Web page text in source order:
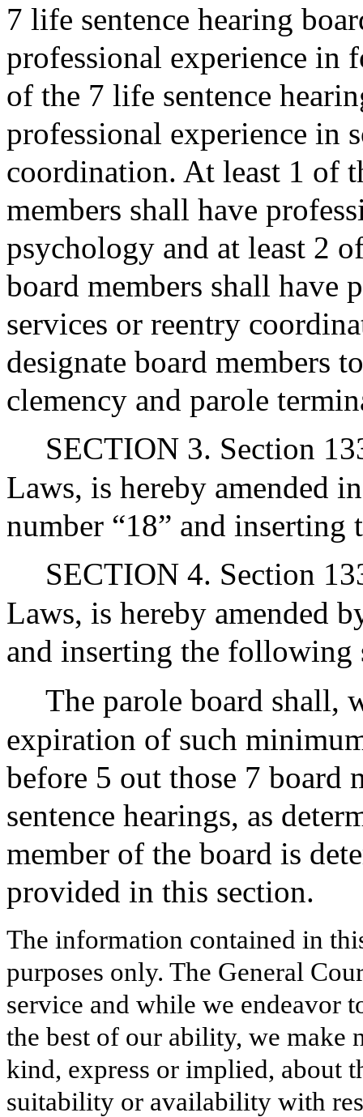
7 life sentence hearing
professional experience in
of the 7 life sentence
professional experience in
coordination. At least 1 of
members shall have
psychology and at least 2
board members shall have
services or reentry
designate board members
clemency and parole
SECTION 3. Section
Laws, is hereby amended
number “18” and inserting
SECTION 4. Section
Laws, is hereby amended
and inserting the following
The parole board shall,
expiration of such
before 5 out those 7 board
sentence hearings, as
member of the board is
provided in this section.
The information contained in
purposes only. The General
service and while we endeavor
the best of our ability, we make
kind, express or implied, about
suitability or availability with